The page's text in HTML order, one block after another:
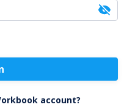
account?